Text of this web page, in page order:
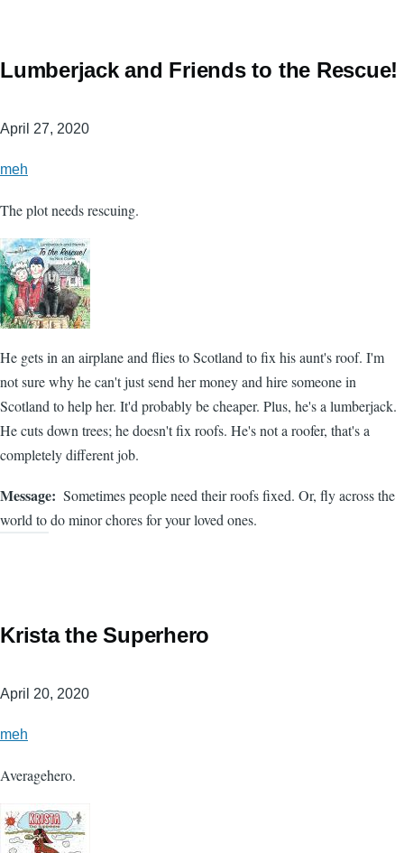
Lumberjack and Friends to the Rescue!
April 27, 2020
meh
The plot needs rescuing.
He gets in an airplane and flies to Scotland to fix his aunt's roof. I'm
not sure why he can't just send her money and hire someone in
Scotland to help her. It'd probably be cheaper. Plus, he's a lumberjack.
He cuts down trees; he doesn't fix roofs. He's not a roofer, that's a
completely different job.
Message
Sometimes people need their roofs fixed. Or, fly across the
world to do minor chores for your loved ones.
Krista the Superhero
April 20, 2020
meh
Averagehero.